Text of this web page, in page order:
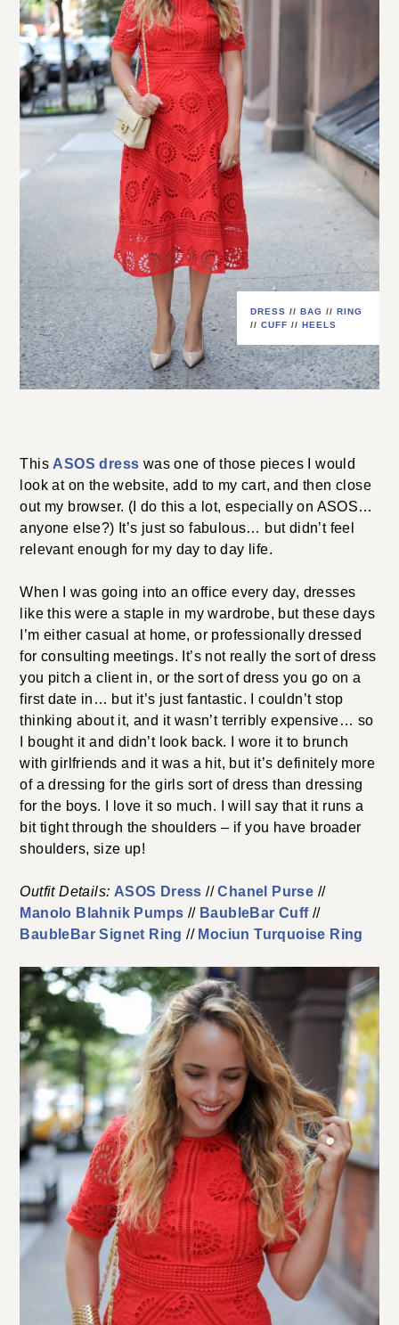
DRESS // BAG // RING
// CUFF // HEELS
This ASOS dress was one of those pieces I would
look at on the website, add to my cart, and then close
out my browser. (I do this a lot, especially on ASOS…
anyone else?) It’s just so fabulous… but didn’t feel
relevant enough for my day to day life.
When I was going into an office every day, dresses
like this were a staple in my wardrobe, but these days
I’m either casual at home, or professionally dressed
for consulting meetings. It’s not really the sort of dress
you pitch a client in, or the sort of dress you go on a
first date in… but it’s just fantastic. I couldn’t stop
thinking about it, and it wasn’t terribly expensive… so
I bought it and didn’t look back. I wore it to brunch
with girlfriends and it was a hit, but it’s definitely more
of a dressing for the girls sort of dress than dressing
for the boys. I love it so much. I will say that it runs a
bit tight through the shoulders – if you have broader
shoulders, size up!
Outfit Details: ASOS Dress //Chanel Purse //
Manolo Blahnik Pumps // BaubleBar Cuff//
BaubleBar Signet Ring // Mociun Turquoise Ring